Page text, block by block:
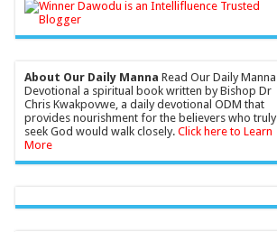
About Our Daily Manna Read Our Daily Manna
Devotional a spiritual book written by Bishop Dr
Chris Kwakpovwe, a daily devotional ODM that
provides nourishment for the believers who truly
seek God would walk closely. Click here to Learn
More